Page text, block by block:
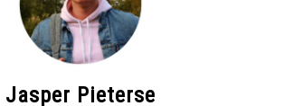
Jasper Pieterse